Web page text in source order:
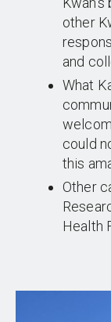
other
and
What
could
this
Other
Health